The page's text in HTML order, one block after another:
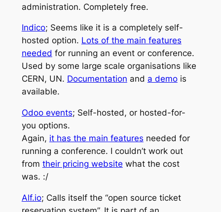
administration. Completely free.
Indico; Seems like it is a completely self-
hosted option. Lots of the main features
needed for running an event or conference.
Used by some large scale organisations like
CERN, UN. Documentation and a demois
available.
Odoo events; Self-hosted, or hosted-for-
you options.
Again, it has the main features needed for
running a conference. I couldn’t work out
from their pricing website what the cost
was. :/
Alf.io; Calls itself the “open source ticket